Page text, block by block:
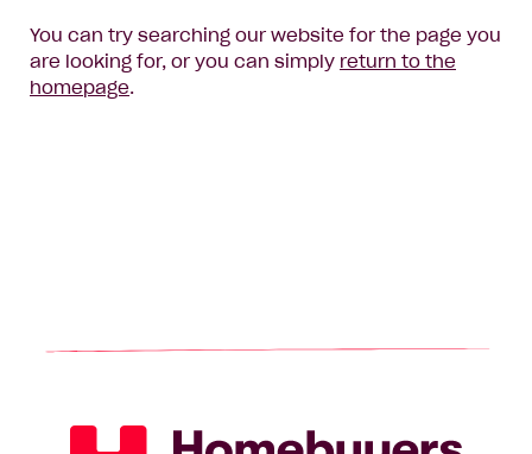
You can try searching our website for the page you
are looking for, or you can simply return to the
homepage.